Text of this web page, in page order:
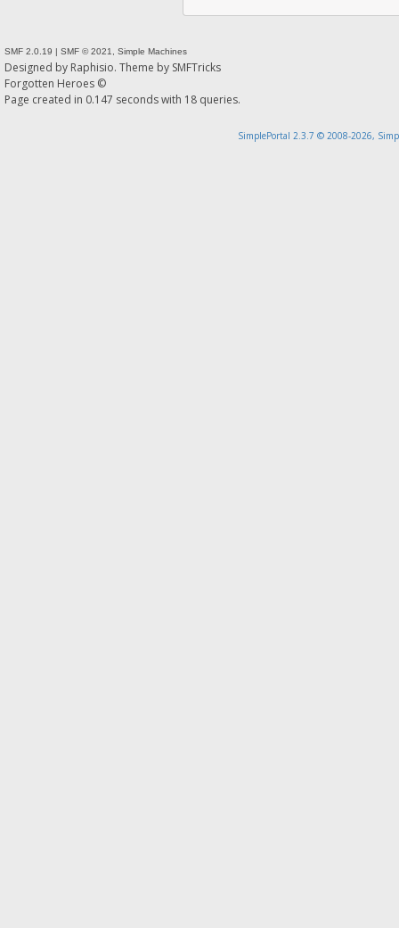
SMF 2.0.19 | SMF © 2021 Simple Machines
Designed by Raphisio. Theme by SMFTricks
Forgotten Heroes ©
Page created in 0.147 seconds with 18 queries.
SimplePortal 2.3.7 © 2008-2026,